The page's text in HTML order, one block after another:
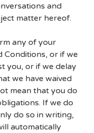
and
matter hereof.
any of your
Conditions, or if we
you, or if we delay
we have waived
mean that you do
If we do
do so in writing,
automatically